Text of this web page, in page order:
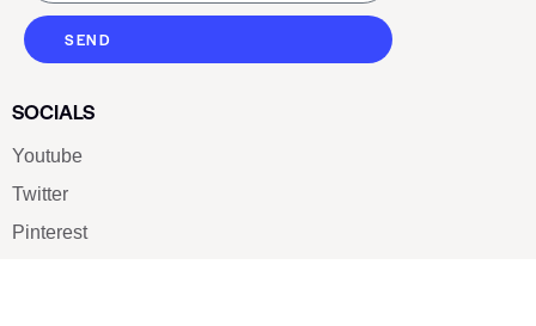
SEND
SOCIALS
Youtube
Twitter
Pinterest